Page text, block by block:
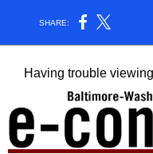
SHARE:
Having trouble